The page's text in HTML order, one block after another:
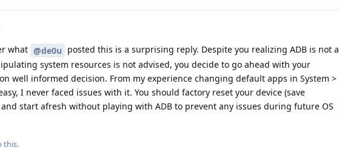
what @de0u posted this is a surprising reply. Despite you realizing ADB is not a
system resources is not advised, you decide to go ahead with your
well informed decision. From my experience changing default apps in System >
I never faced issues with it. You should factory reset your device (save
start afresh without playing with ADB to prevent any issues during future OS
this.